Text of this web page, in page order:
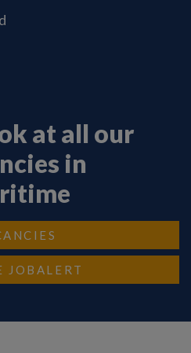
at all our
in
JOBALERT